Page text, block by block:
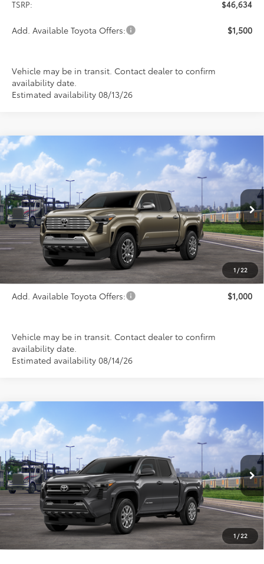
TSRP: $46,634
Add. Available Toyota Offers: $1,500
Vehicle may be in transit. Contact dealer to confirm
availability date.
Estimated availability 08/13/26
1 /22
2026Toyota Tacoma Limited
Special Offer
VIN:3TMLB5JN7TM302210 Stock:FT4867Model:7582
In Transit Ext. Int.
$55,414
PRICE
Less
$55,414
Add. Available Toyota Offers: $1,000
Vehicle may be in transit. Contact dealer to confirm
availability date.
Estimated availability 08/14/26
Compare Vehicle
1 /22
2026Toyota Tacoma
Special Offer
VIN:3TMLB5JN9TM300068Stock:FT4857Model:7540
In Transit Ext. Int.
BUY LEASE
$43,584
PRICE
Compare Vehicle